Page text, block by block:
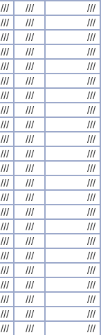
/// ///
///
/// ///
///
/// ///
///
/// ///
///
/// ///
///
/// ///
///
/// ///
///
/// ///
///
/// ///
///
/// ///
///
/// ///
///
/// ///
///
/// ///
///
/// ///
///
/// ///
///
/// ///
///
/// ///
///
/// ///
///
/// ///
///
/// ///
///
/// ///
///
/// ///
///
/// ///
///